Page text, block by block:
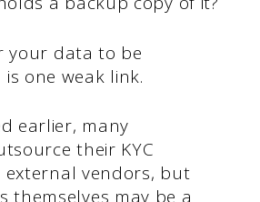
your data to be
one weak link.
earlier, many
their KYC
external vendors, but
themselves may be a